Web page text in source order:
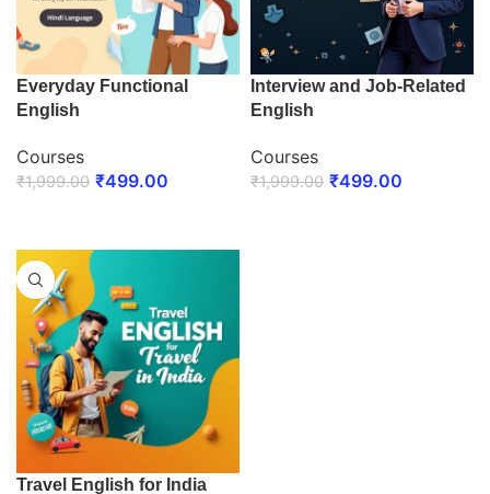
Everyday Functional
English
Courses
₹1,999.00 ₹499.00
Interview and Job-Related
English
Courses
₹1,999.00 ₹499.00
Travel English for India